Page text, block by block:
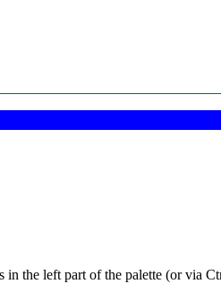
in the left part of the palette (or via